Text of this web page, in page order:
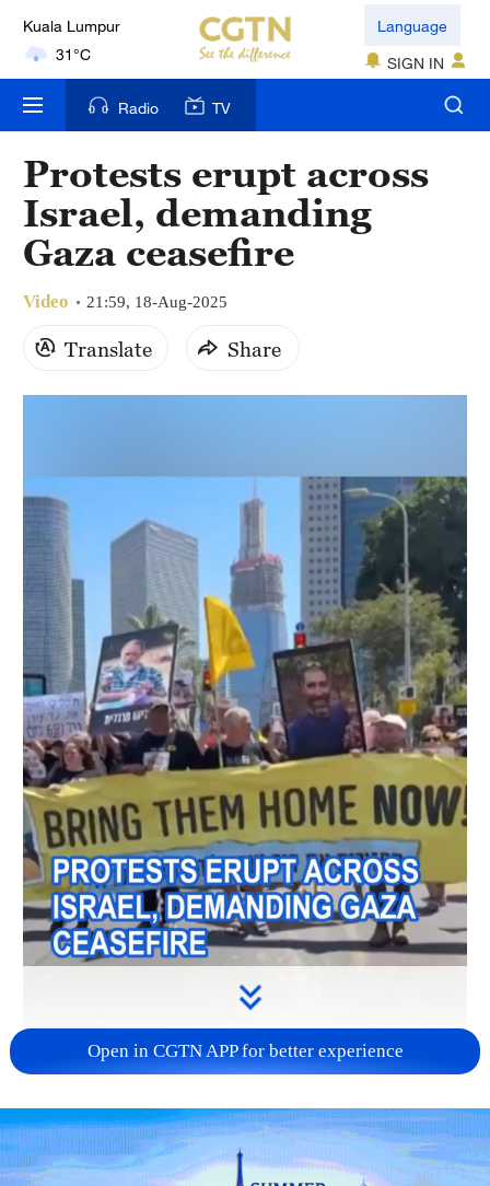
London
18°C
Nairobi
Bengaluru
35°C
New York
17°C
Mumbai
Hyderabad
42°C
Sydney
23°C
Singapore
30°C
Language
SIGN IN
Radio TV
Protests erupt across
Israel, demanding
Gaza ceasefire
Video 21:59, 18-Aug-2025
Translate Share
00:42
Open in CGTN APP for better experience